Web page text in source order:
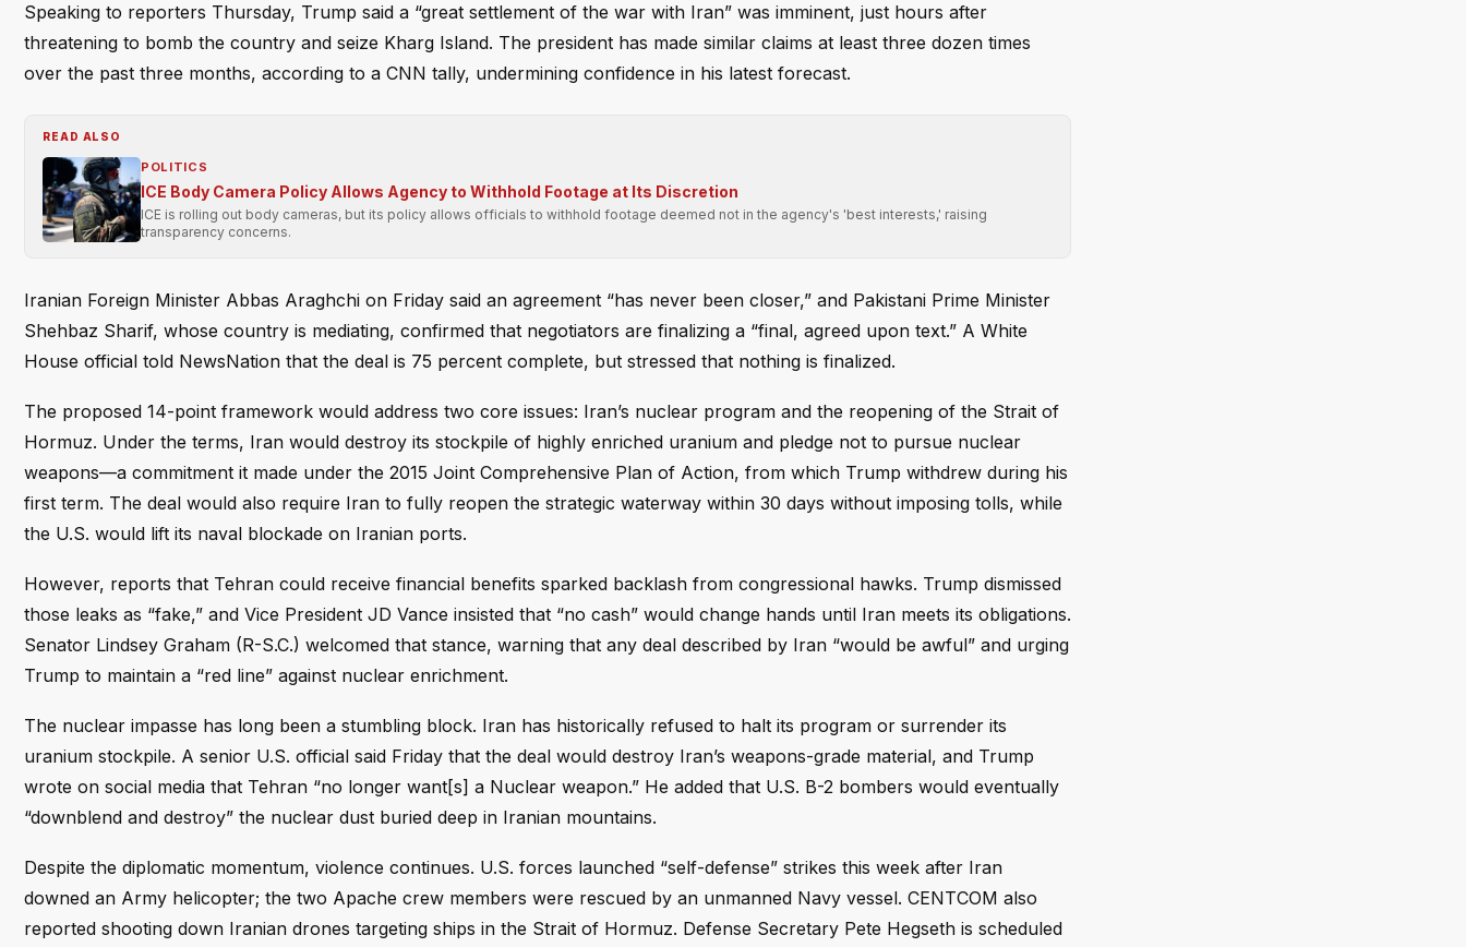
Speaking to reporters Thursday, Trump said a “great settlement of the war with Iran” was imminent, just hours after
threatening to bomb the country and seize Kharg Island. The president has made similar claims at least three dozen times
over the past three months, according to a CNN tally, undermining confidence in his latest forecast.
READ ALSO
POLITICS
ICE Body Camera Policy Allows Agency to Withhold Footage at Its Discretion
ICE is rolling out body cameras, but its policy allows officials to withhold footage deemed not in the agency's 'best interests,' raising
transparency concerns.
Iranian Foreign Minister Abbas Araghchi on Friday said an agreement “has never been closer,” and Pakistani Prime Minister
Shehbaz Sharif, whose country is mediating, confirmed that negotiators are finalizing a “final, agreed upon text.” A White
House official told NewsNation that the deal is 75 percent complete, but stressed that nothing is finalized.
The proposed 14-point framework would address two core issues: Iran’s nuclear program and the reopening of the Strait of
Hormuz. Under the terms, Iran would destroy its stockpile of highly enriched uranium and pledge not to pursue nuclear
weapons—a commitment it made under the 2015 Joint Comprehensive Plan of Action, from which Trump withdrew during his
first term. The deal would also require Iran to fully reopen the strategic waterway within 30 days without imposing tolls, while
the U.S. would lift its naval blockade on Iranian ports.
However, reports that Tehran could receive financial benefits sparked backlash from congressional hawks. Trump dismissed
those leaks as “fake,” and Vice President JD Vance insisted that “no cash” would change hands until Iran meets its obligations.
Senator Lindsey Graham (R-S.C.) welcomed that stance, warning that any deal described by Iran “would be awful” and urging
Trump to maintain a “red line” against nuclear enrichment.
The nuclear impasse has long been a stumbling block. Iran has historically refused to halt its program or surrender its
uranium stockpile. A senior U.S. official said Friday that the deal would destroy Iran’s weapons-grade material, and Trump
wrote on social media that Tehran “no longer want[s] a Nuclear weapon.” He added that U.S. B-2 bombers would eventually
“downblend and destroy” the nuclear dust buried deep in Iranian mountains.
Despite the diplomatic momentum, violence continues. U.S. forces launched “self-defense” strikes this week after Iran
downed an Army helicopter; the two Apache crew members were rescued by an unmanned Navy vessel. CENTCOM also
reported shooting down Iranian drones targeting ships in the Strait of Hormuz. Defense Secretary Pete Hegseth is scheduled